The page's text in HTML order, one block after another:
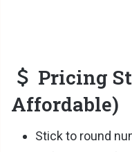
Pricing
Affordable)
Stick to round